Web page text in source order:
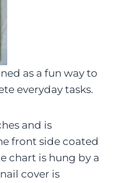
as a fun way to
everyday tasks.
and is
front side coated
chart is hung by a
cover is